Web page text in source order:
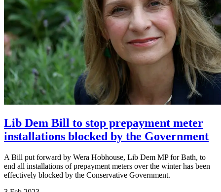
Lib Dem Bill to stop prepayment meter
installations blocked by the Government
A Bill put forward by Wera Hobhouse, Lib Dem MP for Bath, to
end all installations of prepayment meters over the winter has been
effectively blocked by the Conservative Government.